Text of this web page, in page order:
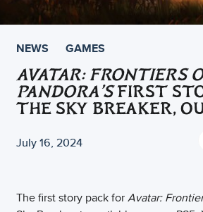
NEWS GAMES
AVATAR: FRONTIERS
PANDORA’SFIRST
THE SKY BREAKER,
July 16, 2024
The first story pack forAvatar: